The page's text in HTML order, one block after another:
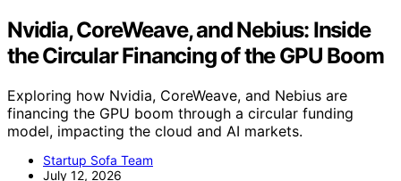
Nvidia, CoreWeave, and Nebius: Inside
the Circular Financing of the GPU Boom
Exploring how Nvidia, CoreWeave, and Nebius are
financing the GPU boom through a circular funding
model, impacting the cloud and AI markets.
Startup Sofa Team
July 12, 2026